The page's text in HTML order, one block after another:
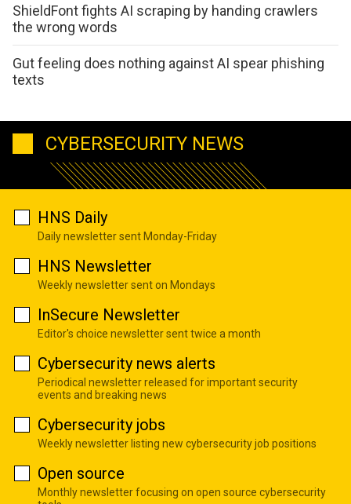
ShieldFont fights AI scraping by handing crawlers
the wrong words
Gut feeling does nothing against AI spear phishing
texts
CYBERSECURITY NEWS
HNS Daily
Daily newsletter sent Monday-Friday
HNS Newsletter
Weekly newsletter sent on Mondays
InSecure Newsletter
Editor's choice newsletter sent twice a month
Cybersecurity news alerts
Periodical newsletter released for important security
events and breaking news
Cybersecurity jobs
Weekly newsletter listing new cybersecurity job positions
Open source
Monthly newsletter focusing on open source cybersecurity